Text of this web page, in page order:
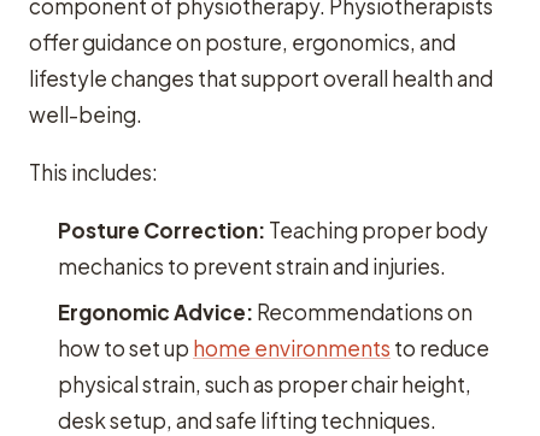
component of physiotherapy. Physiotherapists
offer guidance on posture, ergonomics, and
lifestyle changes that support overall health and
well-being.
This includes:
Posture Correction: Teaching proper body
mechanics to prevent strain and injuries.
Ergonomic Advice: Recommendations on
how to set up home environments to reduce
physical strain, such as proper chair height,
desk setup, and safe lifting techniques.